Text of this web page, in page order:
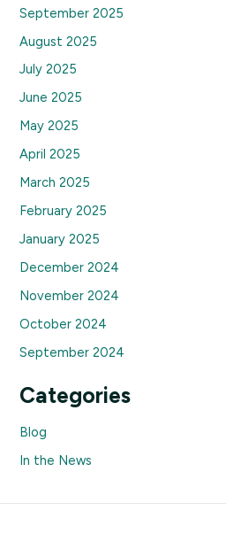
September 2025
August 2025
July 2025
June 2025
May 2025
April 2025
March 2025
February 2025
January 2025
December 2024
November 2024
October 2024
September 2024
Categories
Blog
In the News